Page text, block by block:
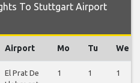
To Stuttgart Airport
Airport Mo Tu We
El Prat De
1 1 1